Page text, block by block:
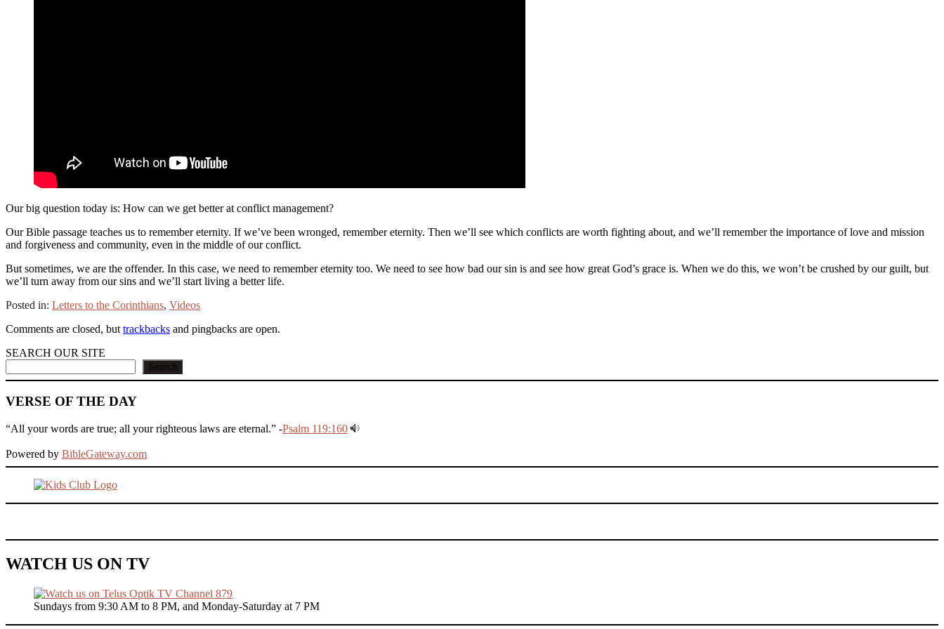
Our big question today is: How can we get better at conflict management?
Our Bible passage teaches us to remember eternity. If we’ve been wronged, remember eternity. Then we’ll see which conflicts are worth fighting about, and we’ll remember the importance of love and mission
and forgiveness and community, even in the middle of our conflict.
But sometimes, we are the offender. In this case, we need to remember eternity too. We need to see how bad our sin is and see how great God’s grace is. When we do this, we won’t be crushed by our guilt, but
we’ll turn away from our sins and we’ll start living a better life.
Posted in: Letters to the Corinthians, Videos
Comments are closed, but trackbacks and pingbacks are open.
SEARCH OUR SITE
Search
VERSE OF THE DAY
“All your words are true; all your righteous laws are eternal.” -Psalm 119:160
Powered by BibleGateway.com
WATCH US ON TV
Sundays from 9:30 AM to 8 PM, and Monday-Saturday at 7 PM